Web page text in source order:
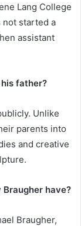
Lang College
not started a
assistant
father?
Unlike
parents into
and creative
Braugher have?
Braugher,